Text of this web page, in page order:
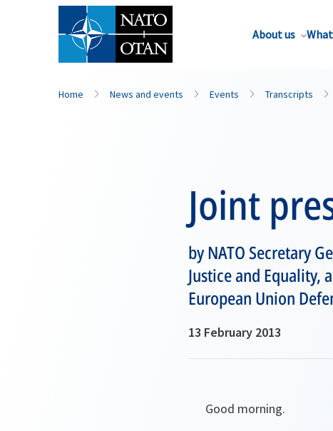
About us
Home News and events Events Transcripts
Joint
by NATO Secretary
Justice and
European Union
13 February 2013
Good morning.